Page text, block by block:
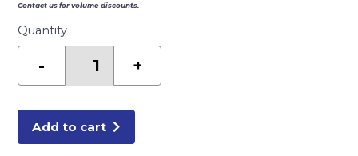
Contact us for volume discounts.
Quantity
-
RATING
+
Add to cart